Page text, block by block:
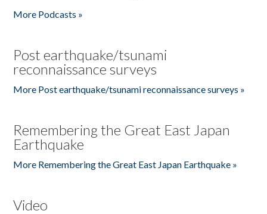
More Podcasts »
Post earthquake/tsunami
reconnaissance surveys
More Post earthquake/tsunami reconnaissance surveys »
Remembering the Great East Japan
Earthquake
More Remembering the Great East Japan Earthquake »
Video